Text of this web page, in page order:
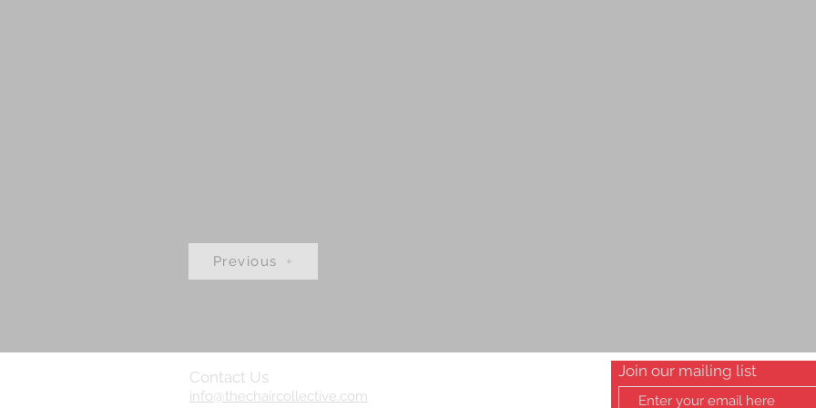
Previous
Contact Us
info@thechaircollective.com
Join our mailing list